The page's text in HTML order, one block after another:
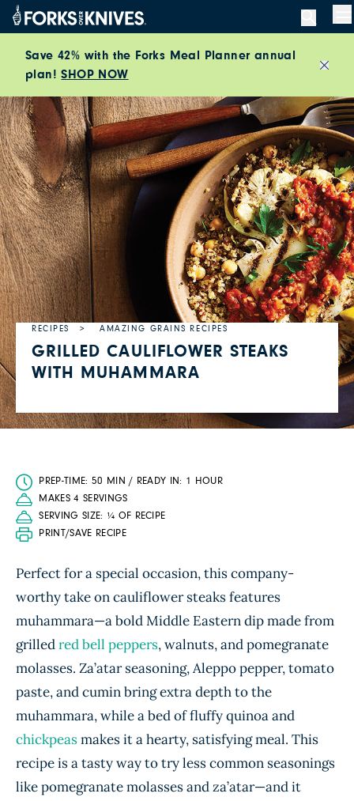
Skip to content
Save 42% with the Forks Meal Planner annual
plan!SHOP NOW
RECIPES AMAZING GRAINS RECIPES
GRILLED CAULIFLOWER STEAKS
WITH MUHAMMARA
PREP-TIME: 50 MIN / READY IN: 1 HOUR
MAKES 4 SERVINGS
SERVING SIZE: ¼ OF RECIPE
PRINT/SAVE RECIPE
Perfect for a special occasion, this company-
worthy take on cauliflower steaks features
muhammara—a bold Middle Eastern dip made from
grilledred bell peppers, walnuts, and pomegranate
molasses. Za’atar seasoning, Aleppo pepper, tomato
paste, and cumin bring extra depth to the
muhammara, while a bed of fluffy quinoa and
chickpeasmakes it a hearty, satisfying meal. This
recipe is a tasty way to try less common seasonings
like pomegranate molasses and za’atar—and it